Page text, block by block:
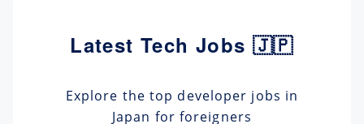
Latest Tech Jobs 🇯🇵
Explore the top developer jobs in
Japan for foreigners